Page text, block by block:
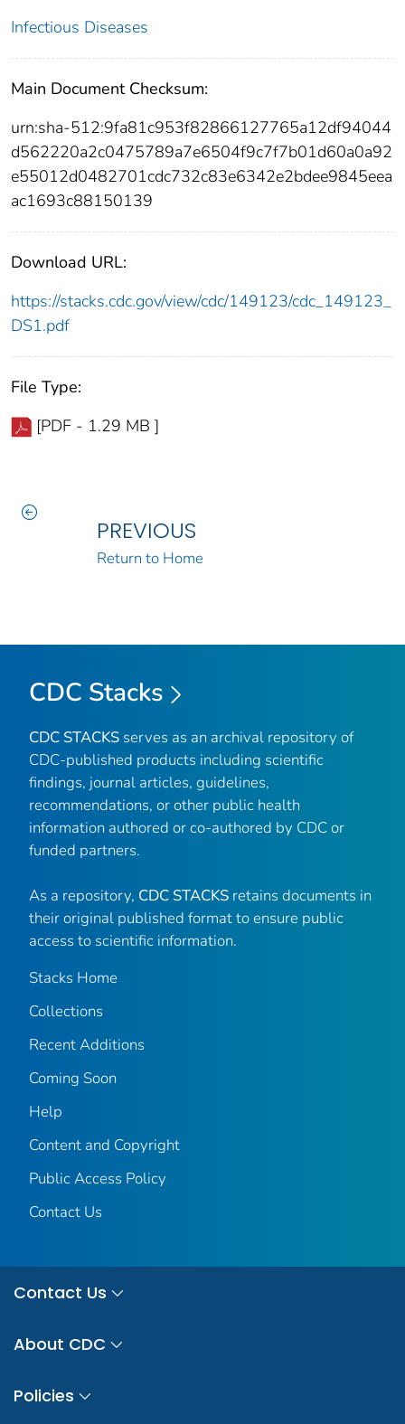
Infectious Diseases
Main Document Checksum:
urn:sha-512:9fa81c953f82866127765a12df94044
d562220a2c0475789a7e6504f9c7f7b01d60a0a92
e55012d0482701cdc732c83e6342e2bdee9845eea
ac1693c88150139
Download URL:
https://stacks.cdc.gov/view/cdc/149123/cdc_149123_
DS1.pdf
File Type:
[PDF - 1.29 MB ]
PREVIOUS
Return to Home
CDC Stacks
CDC STACKS serves as an archival repository of
CDC-published products including scientific
findings, journal articles, guidelines,
recommendations, or other public health
information authored or co-authored by CDC or
funded partners.
As a repository, CDC STACKS retains documents in
their original published format to ensure public
access to scientific information.
Stacks Home
Collections
Recent Additions
Coming Soon
Help
Content and Copyright
Public Access Policy
Contact Us
Contact Us
About CDC
Policies